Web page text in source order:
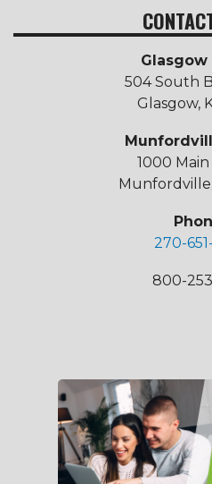
504 South
Glasgow,
1000
270-
800-